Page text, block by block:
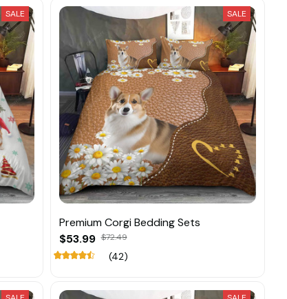
SALE SALE
Premium Corgi Bedding Sets
$53.99 $72.49
(42)